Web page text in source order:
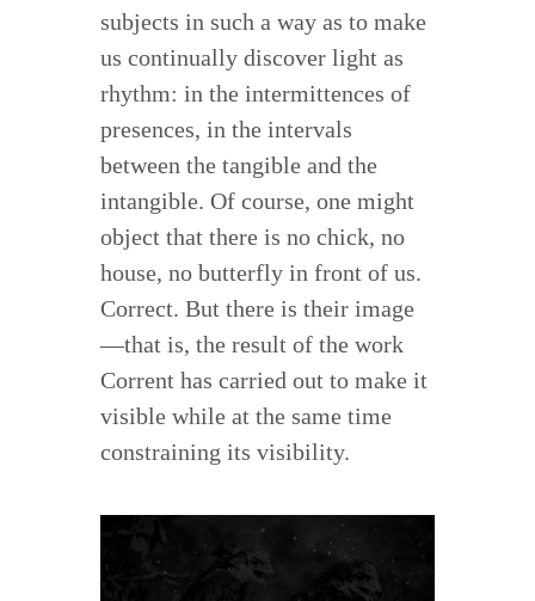
subjects in such a way as to make
us continually discover light as
rhythm: in the intermittences of
presences, in the intervals
between the tangible and the
intangible. Of course, one might
object that there is no chick, no
house, no butterfly in front of us.
Correct. But there is their image
—that is, the result of the work
Corrent has carried out to make it
visible while at the same time
constraining its visibility.